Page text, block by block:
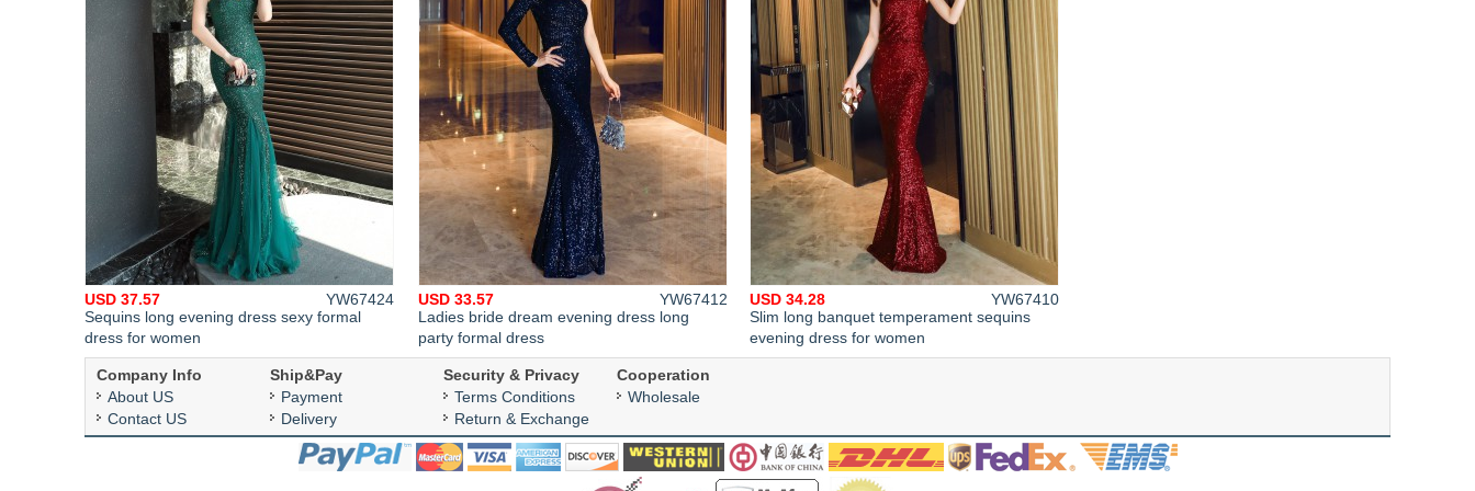
Sequins long evening dress sexy formal
dress for women
USD 37.57
YW67424
Ladies bride dream evening dress long
party formal dress
USD 33.57
YW67412
Slim long banquet temperament sequins
evening dress for women
USD 34.28 YW67410
Company Info
About US
Contact US
Ship&Pay
Payment
Delivery
Security & Privacy
Terms Conditions
Return & Exchange
Cooperation
Wholesale